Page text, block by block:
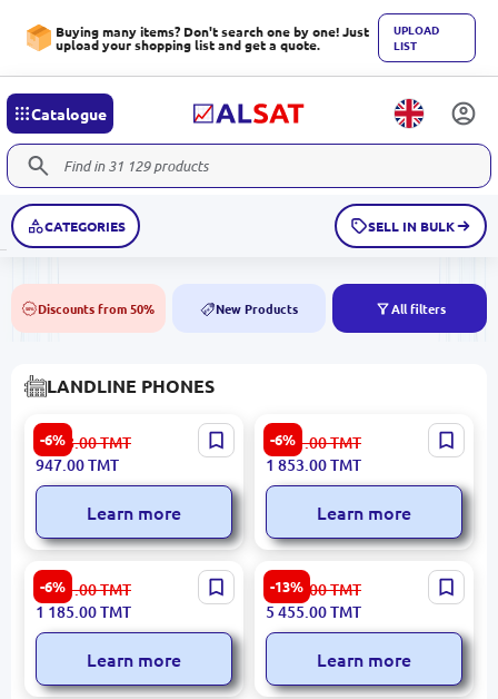
Buying many items? Don't search one by one! Just
upload your shopping list and get a quote.
UPLOAD
LIST
Catalogue
CATEGORIES SELL IN BULK
50% Discounts from 50% NEW New Products All filters
LANDLINE PHONES
-6%
HP PAGHP621 | Wired IP
Phone Color Screen
Speakerphone Hotel
1 018.00TMT
947.00TMT
Learn more
-6%
Grandstream GXP2135 |
Wired IP Phone 4 SIP
Accounts Gigabit LAN
1 991.00TMT
1 853.00TMT
Learn more
-6%
Grandstream GHP621W |
Wired IP Phone Color
Screen WiFi Hotel
1 261.00TMT
1 185.00TMT
Learn more
-13%
Grandstream GXV3450 |
Wired IP Phone Touch
Screen
6 305.00TMT
5 455.00TMT
Learn more